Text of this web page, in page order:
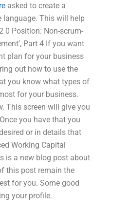
asked to create a
language. This will help
0 Position: Non-scrum-
Part 4 If you want
plan for your business
out how to use the
you know what types of
for your business.
This screen will give you
you have that you
or in details that
Working Capital
is a new blog post about
this post remain the
for you. Some good
your profile.